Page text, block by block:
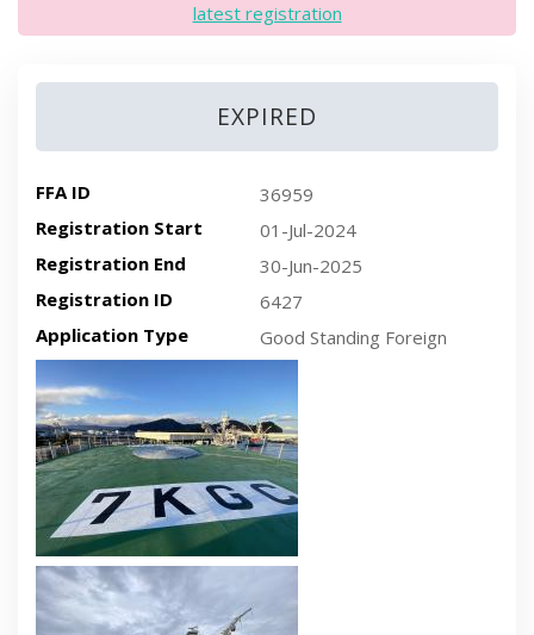
latest registration
EXPIRED
FFA ID
36959
Registration Start
01-Jul-2024
Registration End
30-Jun-2025
Registration ID
6427
Application Type
Good Standing Foreign
Recent side-view vessel photo